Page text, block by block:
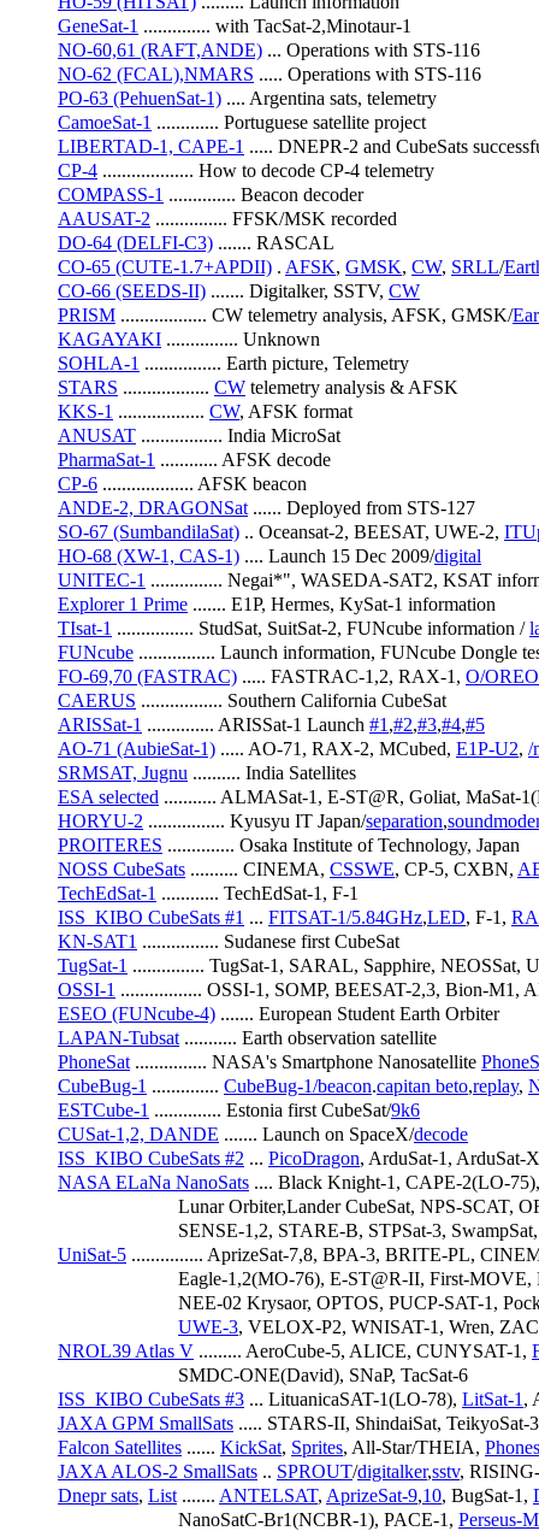
GeneSat-1 .............. with TacSat-2,Minotaur-1
NO-60,61 (RAFT,ANDE) ... Operations with STS-116
NO-62 (FCAL),NMARS ..... Operations with STS-116
PO-63 (PehuenSat-1) .... Argentina sats, telemetry
CamoeSat-1 ............. Portuguese satellite project
LIBERTAD-1, CAPE-1 ..... DNEPR-2 and CubeSats
CP-4 ................... How to decode CP-4 telemetry
COMPASS-1 .............. Beacon decoder
AAUSAT-2 ............... FFSK/MSK recorded
DO-64 (DELFI-C3) ....... RASCAL
CO-65 (CUTE-1.7+APDII) . AFSK, GMSK, CW, SRLL/
CO-66 (SEEDS-II) ....... Digitalker, SSTV, CW
PRISM .................. CW telemetry analysis, AFSK, GMSK/
KAGAYAKI ............... Unknown
SOHLA-1 ................ Earth picture, Telemetry
STARS .................. CW telemetry analysis & AFSK
KKS-1 .................. CW, AFSK format
ANUSAT ................. India MicroSat
PharmaSat-1 ............ AFSK decode
CP-6 ................... AFSK beacon
ANDE-2, DRAGONSat ...... Deployed from STS-127
SO-67 (SumbandilaSat) .. Oceansat-2, BEESAT, UWE-2,
HO-68 (XW-1, CAS-1) .... Launch 15 Dec 2009/digital
UNITEC-1 ............... Negai*", WASEDA-SAT2, KSAT
Explorer 1 Prime ....... E1P, Hermes, KySat-1 information
TIsat-1 ................ StudSat, SuitSat-2, FUNcube information /
FUNcube ................ Launch information, FUNcube Dongle
FO-69,70 (FASTRAC) ..... FASTRAC-1,2, RAX-1, O/
CAERUS ................. Southern California CubeSat
ARISSat-1 .............. ARISSat-1 Launch #1 ,#2,#3,#4,#5
AO-71 (AubieSat-1) ..... AO-71, RAX-2, MCubed, E1P-U2, /
SRMSAT, Jugnu .......... India Satellites
ESA selected ........... ALMASat-1, E-ST@R, Goliat, MaSat-
HORYU-2 ................ Kyusyu IT Japan/separation,
PROITERES .............. Osaka Institute of Technology, Japan
NOSS CubeSats .......... CINEMA, CSSWE, CP-5, CXBN,
TechEdSat-1 ............ TechEdSat-1, F-1
ISS_KIBO CubeSats #1 ... FITSAT-1/5.84GHz,LED, F-1,
KN-SAT1 ................ Sudanese first CubeSat
TugSat-1 ............... TugSat-1, SARAL, Sapphire,
OSSI-1 ................. OSSI-1, SOMP, BEESAT-2,3, Bion-M1,
ESEO (FUNcube-4) ....... European Student Earth Orbiter
LAPAN-Tubsat ........... Earth observation satellite
PhoneSat ............... NASA's Smartphone Nanosatellite
CubeBug-1 .............. CubeBug-1/beacon.capitan beto,replay,
ESTCube-1 .............. Estonia first CubeSat/9k6
CUSat-1,2, DANDE ....... Launch on SpaceX/decode
ISS_KIBO CubeSats #2 ... PicoDragon, ArduSat-1, ArduSat-
NASA ELaNa NanoSats .... Black Knight-1, CAPE-2(LO-
Lunar Orbiter,Lander CubeSat,
SENSE-1,2, STARE-B, STPSat-3,
UniSat-5 ............... AprizeSat-7,8, BPA-3, BRITE-PL,
Eagle-1,2(MO-76), E-ST@R-II,
NEE-02 Krysaor, OPTOS, PUCP-SAT-1,
UWE-3, VELOX-P2, WNISAT-1, Wren,
NROL39 Atlas V ......... AeroCube-5, ALICE, CUNYSAT-1,
                         SMDC-ONE(David), SNaP, TacSat-6
ISS_KIBO CubeSats #3 ... LituanicaSAT-1(LO-78), LitSat-1 ,
JAXA GPM SmallSats ..... STARS-II, ShindaiSat,
Falcon Satellites ...... KickSat, Sprites, All-Star/THEIA,
JAXA ALOS-2 SmallSats .. SPROUT/digitalker,sstv,
Dnepr sats, List ....... ANTELSAT, AprizeSat-9,10, BugSat-1,
                         NanoSatC-Br1(NCBR-1), PACE-1,
Perseus-